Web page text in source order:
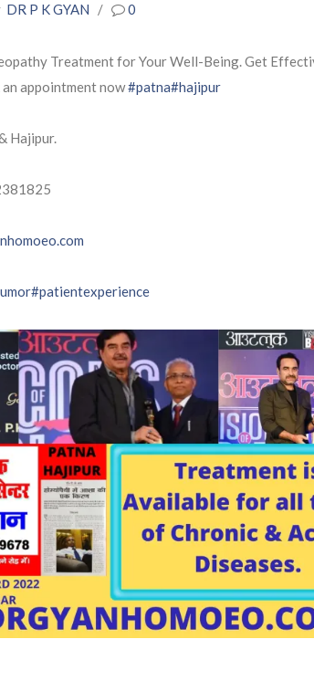
DR P K GYAN / 0
Treatment for Your Well-Being. Get
appointment now#patna#hajipur
Hajipur.
#patientexperience